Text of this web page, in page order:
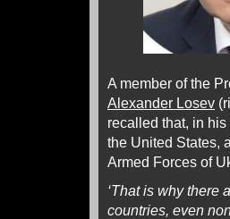
A member of the
Alexander Losev
recalled that, in
the United States,
Armed Forces of
‘That is why there
countries, even